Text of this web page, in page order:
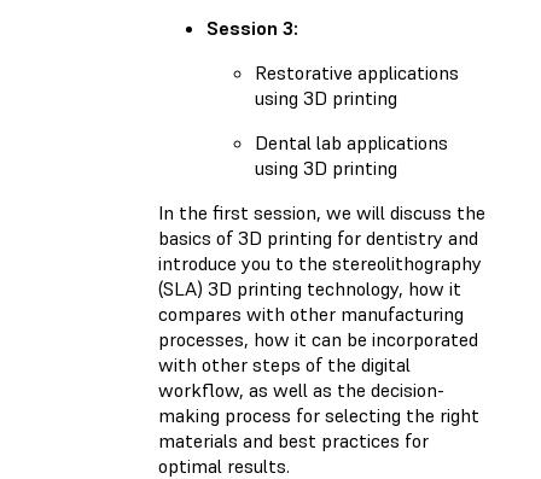
Session 3:
Restorative applications
using 3D printing
Dental lab applications
using 3D printing
In the first session, we will discuss the
basics of 3D printing for dentistry and
introduce you to the stereolithography
(SLA) 3D printing technology, how it
compares with other manufacturing
processes, how it can be incorporated
with other steps of the digital
workflow, as well as the decision-
making process for selecting the right
materials and best practices for
optimal results.